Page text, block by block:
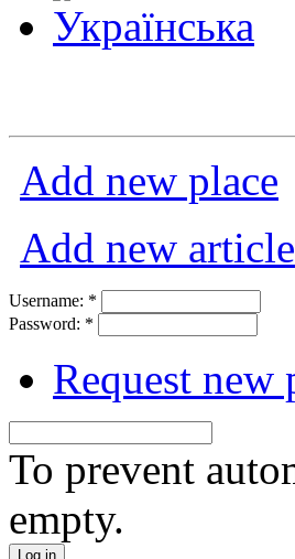
Add new place
Add new article
Username: *
Password: *
Request new
To prevent
empty.